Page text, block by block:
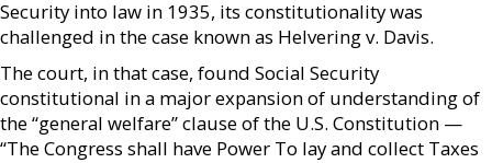
Security into law in 1935, its constitutionality was
challenged in the case known as Helvering v. Davis.
The court, in that case, found Social Security
constitutional in a major expansion of understanding of
the “general welfare” clause of the U.S. Constitution —
“The Congress shall have Power To lay and collect Taxes